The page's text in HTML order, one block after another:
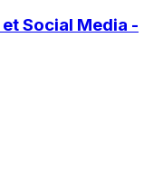
Social Media -